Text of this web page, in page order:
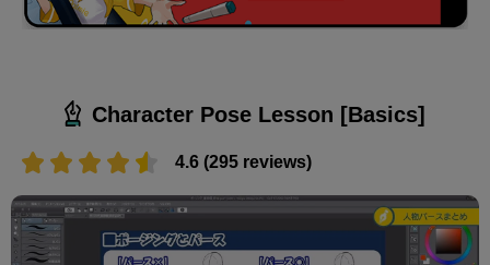
Character Pose Lesson [Basics]
4.6 (295 reviews)